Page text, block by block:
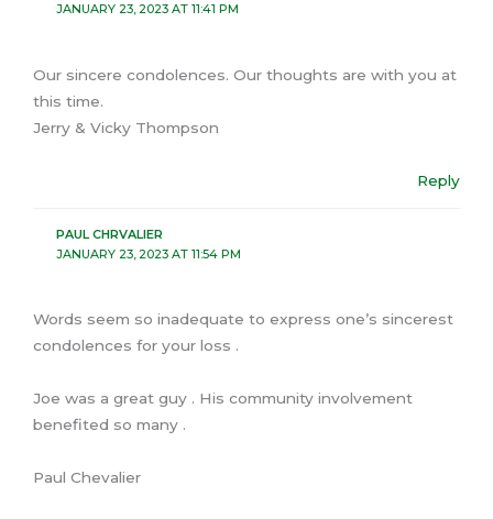
JANUARY 23, 2023 AT 11:41 PM
Our sincere condolences. Our thoughts are with you at
this time.
Jerry & Vicky Thompson
Reply
PAUL CHRVALIER
JANUARY 23, 2023 AT 11:54 PM
Words seem so inadequate to express one’s sincerest
condolences for your loss .
Joe was a great guy . His community involvement
benefited so many .
Paul Chevalier